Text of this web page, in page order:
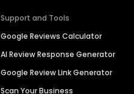
Support and Tools
Google Reviews Calculator
AI Review Response Generator
Google Review Link Generator
Scan Your Business